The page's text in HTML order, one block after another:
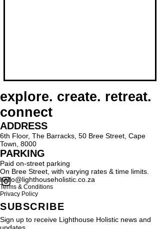
explore. create. retreat.
connect
ADDRESS
6th Floor, The Barracks, 50 Bree Street, Cape
Town, 8000
PARKING
Paid on-street parking
On Bree Street, with varying rates & time limits.
hello@lighthouseholistic.co.za
Terms & Conditions
Privacy Policy
SUBSCRIBE
Sign up to receive Lighthouse Holistic news and
updates.